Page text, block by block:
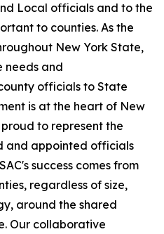
Local officials and to the
to counties. As the
New York State,
needs and
officials to State
is at the heart of New
to represent the
and appointed officials
success comes from
regardless of size,
around the shared
Our collaborative